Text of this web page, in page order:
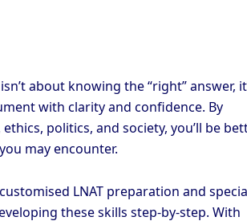
about knowing the “right” answer,
with clarity and confidence. By
politics, and society, you’ll be
may encounter.
LNAT preparation and
these skills step-by-step. With